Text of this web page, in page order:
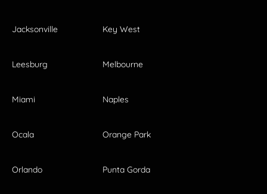
Jacksonville Key West
Leesburg Melbourne
Miami Naples
Ocala Orange Park
Orlando Punta Gorda